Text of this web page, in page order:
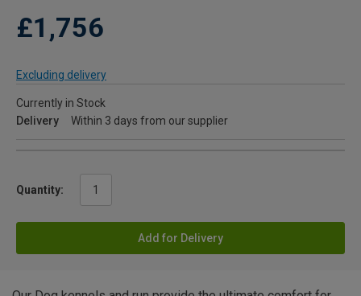
£1,756
Excluding delivery
Currently in Stock
Delivery
Within 3 days from our supplier
Quantity:
Add for Delivery